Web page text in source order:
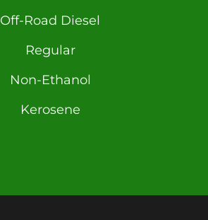
Off-Road Diesel
Regular
Non-Ethanol
Kerosene